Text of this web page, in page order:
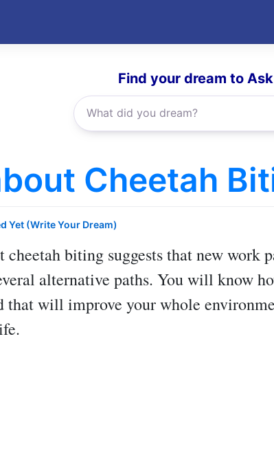
Find your dream to
Cheetah
Yet (Write Your Dream)
cheetah biting suggests that new work
alternative paths. You will know
that will improve your whole